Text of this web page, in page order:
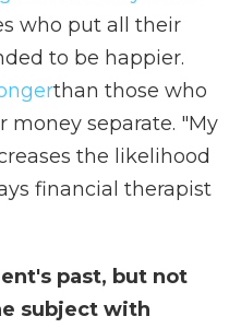
who put all their
to be happier.
than those who
money separate. "My
the likelihood
financial therapist
past, but not
subject with